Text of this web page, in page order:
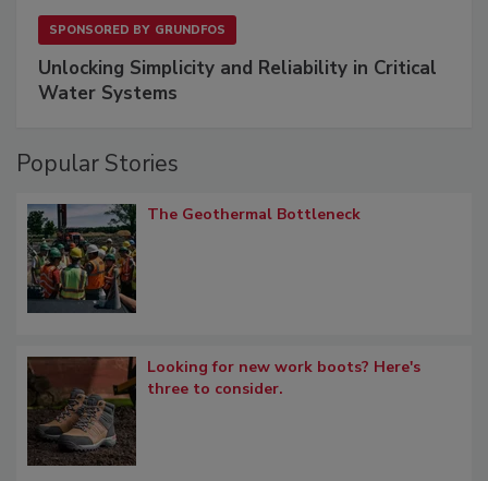
SPONSORED BY GRUNDFOS
Unlocking Simplicity and Reliability in Critical
Water Systems
Popular Stories
The Geothermal Bottleneck
Looking for new work boots? Here's
three to consider.